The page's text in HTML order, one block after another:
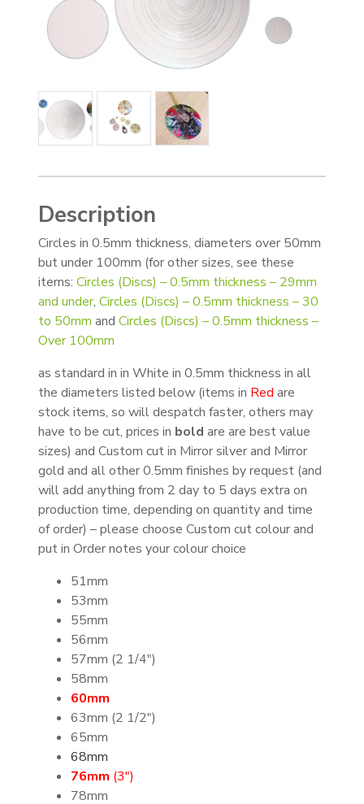
Description
Circles in 0.5mm thickness, diameters over 50mm
but under 100mm (for other sizes, see these
items: Circles (Discs) – 0.5mm thickness – 29mm
and under, Circles (Discs) – 0.5mm thickness – 30
to 50mm and Circles (Discs) – 0.5mm thickness –
Over 100mm
as standard in in White in 0.5mm thickness in all
the diameters listed below (items in Red are
stock items, so will despatch faster, others may
have to be cut, prices in bold are are best value
sizes) and Custom cut in Mirror silver and Mirror
gold and all other 0.5mm finishes by request (and
will add anything from 2 day to 5 days extra on
production time, depending on quantity and time
of order) – please choose Custom cut colour and
put in Order notes your colour choice
51mm
53mm
55mm
56mm
57mm (2 1/4″)
58mm
60mm
63mm (2 1/2″)
65mm
68mm
76mm (3″)
78mm